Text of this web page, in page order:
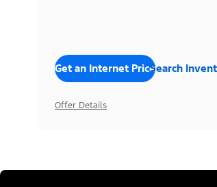
Get an Internet PriceSearch
Offer Details